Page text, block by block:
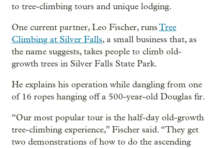
to tree-climbing tours and unique lodging.
One current partner, Leo Fischer, runsTree
Climbing at Silver Falls, a small business that, as
the name suggests, takes people to climb old-
growth trees in Silver Falls State Park.
He explains his operation while dangling from one
of 16 ropes hanging off a 500-year-old Douglas fir.
“Our most popular tour is the half-day old-growth
tree-climbing experience,” Fischer said. “They get
two demonstrations of how to do the ascending